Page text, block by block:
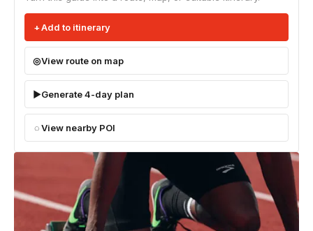
Add to itinerary
View route on map
Generate 4-day plan
View nearby POI